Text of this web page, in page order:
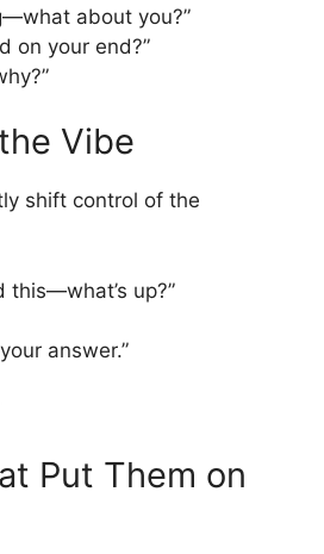
about you?”
on your end?”
Vibe
shift control of the
this—what’s up?”
answer.”
Put Them on